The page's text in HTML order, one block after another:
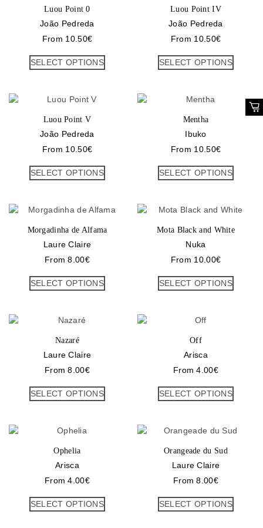
Luou Point 0
João Pedreda
From 10.50€
SELECT OPTIONS
Luou Point IV
João Pedreda
From 10.50€
SELECT OPTIONS
Luou Point V
João Pedreda
From 10.50€
SELECT OPTIONS
Mentha
Ibuko
From 10.50€
SELECT OPTIONS
Morgadinha de Alfama
Laure Claire
From8.00€
SELECT OPTIONS
Mota Black and White
Nuka
From 10.00€
SELECT OPTIONS
Nazaré
Laure Claire
From8.00€
SELECT OPTIONS
Off
Arisca
From4.00€
SELECT OPTIONS
Ophelia
Arisca
From4.00€
SELECT OPTIONS
Orangeade du Sud
Laure Claire
From8.00€
SELECT OPTIONS